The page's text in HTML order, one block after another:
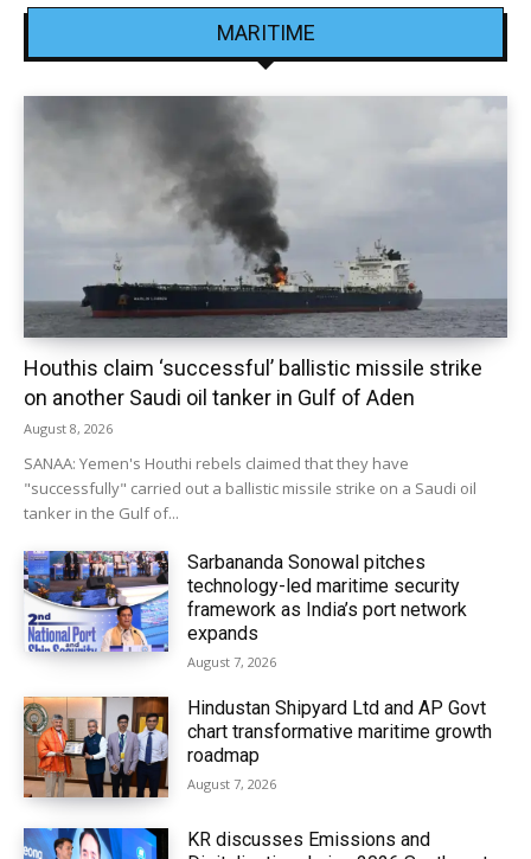
MARITIME
Houthis claim ‘successful’ ballistic missile strike
on another Saudi oil tanker in Gulf of Aden
August 8, 2026
SANAA: Yemen's Houthi rebels claimed that they have
"successfully" carried out a ballistic missile strike on a Saudi oil
tanker in the Gulf of...
Sarbananda Sonowal pitches
technology-led maritime security
framework as India’s port network
expands
August 7, 2026
Hindustan Shipyard Ltd and AP Govt
chart transformative maritime growth
roadmap
August 7, 2026
KR discusses Emissions and